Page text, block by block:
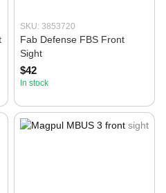
SKU: 3853720
Fab Defense FBS Front
Sight
$42
In stock